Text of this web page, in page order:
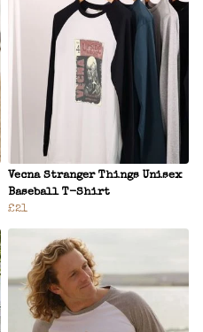
Vecna Stranger Things Unisex
Baseball T-Shirt
£21